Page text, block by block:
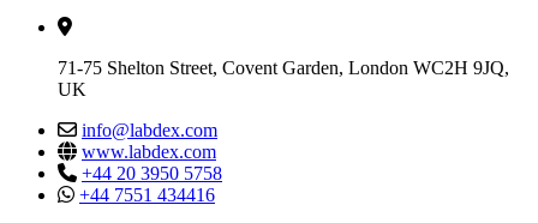
71-75 Shelton Street, Covent Garden, London WC2H 9JQ,
UK
info@labdex.com
www.labdex.com
+44 20 3950 5758
+44 7551 434416